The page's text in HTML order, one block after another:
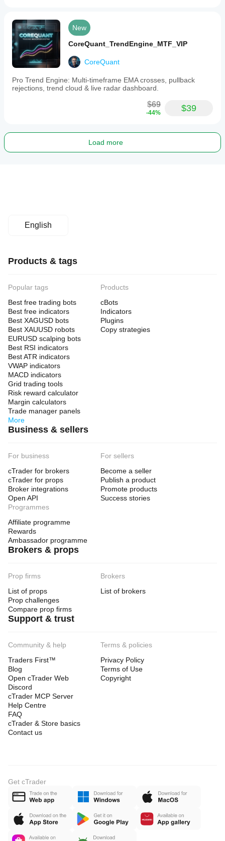
New
CoreQuant_TrendEngine_MTF_VIP
CoreQuant
Pro Trend Engine: Multi-timeframe EMA crosses, pullback
rejections, trend cloud & live radar dashboard.
$69
-44% $39
Load more
English
Products & tags
Popular tags
Best free trading bots
Best free indicators
Best XAGUSD bots
Best XAUUSD robots
EURUSD scalping bots
Best RSI indicators
Best ATR indicators
VWAP indicators
MACD indicators
Grid trading tools
Risk reward calculator
Margin calculators
Trade manager panels
More
Products
cBots
Indicators
Plugins
Copy strategies
Business & sellers
For business
cTrader for brokers
cTrader for props
Broker integrations
Open API
For sellers
Become a seller
Publish a product
Promote products
Success stories
Programmes
Affiliate programme
Rewards
Ambassador programme
Brokers & props
Prop firms
List of props
Prop challenges
Compare prop firms
Brokers
List of brokers
Support & trust
Community & help
Traders First™
Blog
Open cTrader Web
Discord
cTrader MCP Server
Help Centre
FAQ
cTrader & Store basics
Contact us
Terms & policies
Privacy Policy
Terms of Use
Copyright
Get cTrader